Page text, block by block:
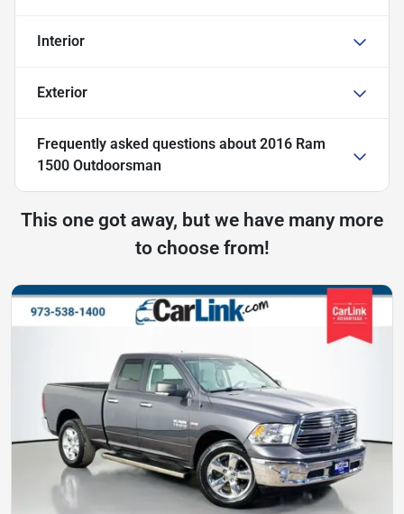
Interior
Exterior
Frequently asked questions about 2016 Ram
1500 Outdoorsman
This one got away, but we have many more
to choose from!